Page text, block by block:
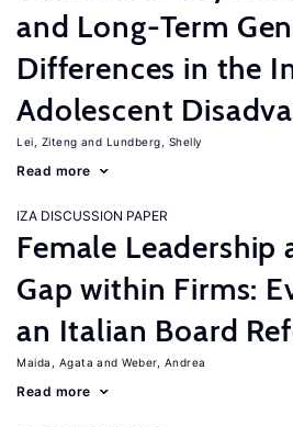
and Long-Term
Differences in the
Adolescent
Lei, Ziteng Lundberg, Shelly
Read more
IZA DISCUSSION PAPER
Female Leadership
Gap within Firms:
an Italian Board
Maida, Agata Weber, Andrea
Read more